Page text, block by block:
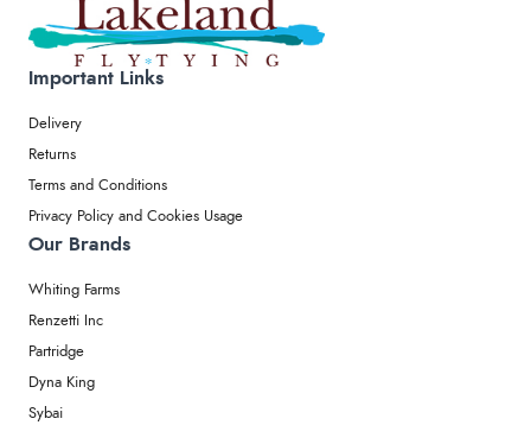
Important Links
Delivery
Returns
Terms and Conditions
Privacy Policy and Cookies Usage
Our Brands
Whiting Farms
Renzetti Inc
Partridge
Dyna King
Sybai